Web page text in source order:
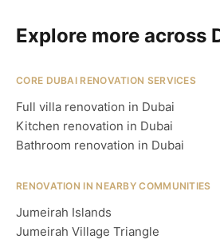
Explore more across
CORE DUBAI RENOVATION SERVICES
Full villa renovation in Dubai
Kitchen renovation in Dubai
Bathroom renovation in Dubai
RENOVATION IN NEARBY COMMUNITIES
Jumeirah Islands
Jumeirah Village Triangle